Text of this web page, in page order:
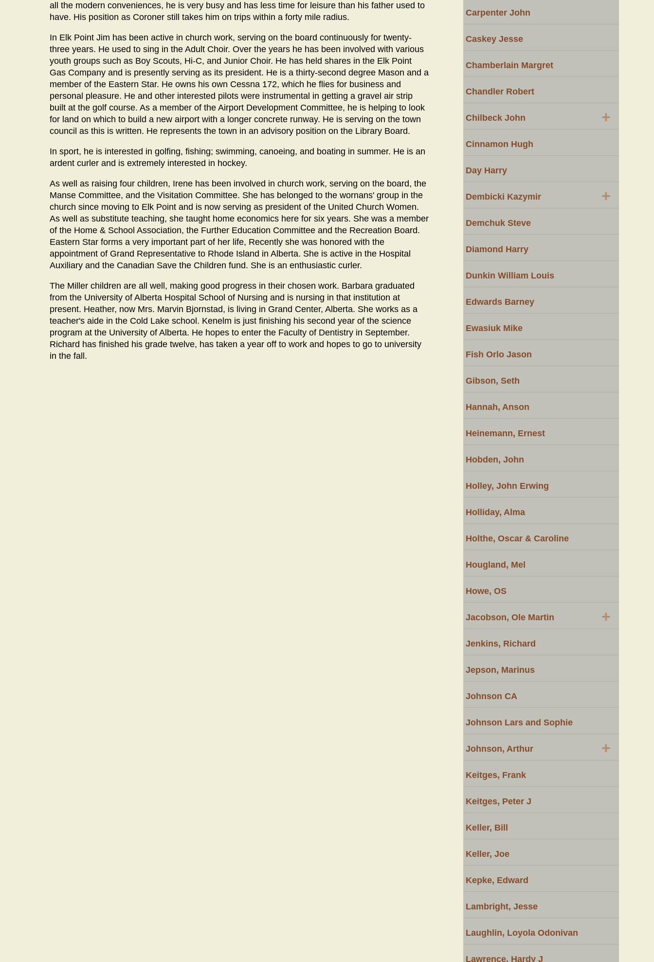
all the modern conveniences, he is very busy and has less time for leisure than his father used to
have. His position as Coroner still takes him on trips within a forty mile radius.
In Elk Point Jim has been active in church work, serving on the board continuously for twenty-
three years. He used to sing in the Adult Choir. Over the years he has been involved with various
youth groups such as Boy Scouts, Hi-C, and Junior Choir. He has held shares in the Elk Point
Gas Company and is presently serving as its president. He is a thirty-second degree Mason and a
member of the Eastern Star. He owns his own Cessna 172, which he flies for business and
personal pleasure. He and other interested pilots were instrumental in getting a gravel air strip
built at the golf course. As a member of the Airport Development Committee, he is helping to look
for land on which to build a new airport with a longer concrete runway. He is serving on the town
council as this is written. He represents the town in an advisory position on the Library Board.
In sport, he is interested in golfing, fishing; swimming, canoeing, and boating in summer. He is an
ardent curler and is extremely interested in hockey.
As well as raising four children, Irene has been involved in church work, serving on the board, the
Manse Committee, and the Visitation Committee. She has belonged to the wornans' group in the
church since moving to Elk Point and is now serving as president of the United Church Women.
As well as substitute teaching, she taught home economics here for six years. She was a member
of the Home & School Association, the Further Education Committee and the Recreation Board.
Eastern Star forms a very important part of her life, Recently she was honored with the
appointment of Grand Representative to Rhode Island in Alberta. She is active in the Hospital
Auxiliary and the Canadian Save the Children fund. She is an enthusiastic curler.
The Miller children are all well, making good progress in their chosen work. Barbara graduated
from the University of Alberta Hospital School of Nursing and is nursing in that institution at
present. Heather, now Mrs. Marvin Bjornstad, is living in Grand Center, Alberta. She works as a
teacher's aide in the Cold Lake school. Kenelm is just finishing his second year of the science
program at the University of Alberta. He hopes to enter the Faculty of Dentistry in September.
Richard has finished his grade twelve, has taken a year off to work and hopes to go to university
in the fall.
Carpenter John
Caskey Jesse
Chamberlain Margret
Chandler Robert
Chilbeck John +
Cinnamon Hugh
Day Harry
Dembicki Kazymir +
Demchuk Steve
Diamond Harry
Dunkin William Louis
Edwards Barney
Ewasiuk Mike
Fish Orlo Jason
Gibson, Seth
Hannah, Anson
Heinemann, Ernest
Hobden, John
Holley, John Erwing
Holliday, Alma
Holthe, Oscar & Caroline
Hougland, Mel
Howe, OS
Jacobson, Ole Martin +
Jenkins, Richard
Jepson, Marinus
Johnson CA
Johnson Lars and Sophie
Johnson, Arthur +
Keitges, Frank
Keitges, Peter J
Keller, Bill
Keller, Joe
Kepke, Edward
Lambright, Jesse
Laughlin, Loyola Odonivan
Lawrence, Hardy J